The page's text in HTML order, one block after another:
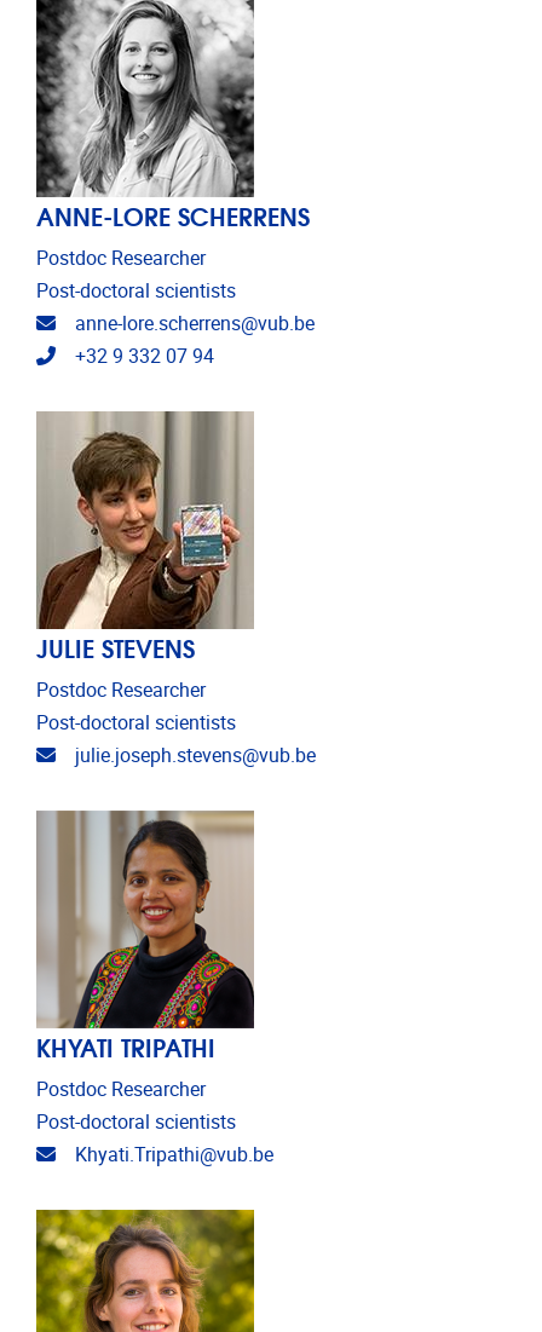
ANNE-LORE SCHERRENS
Postdoc Researcher
Post-doctoral scientists
Email address
anne-lore.scherrens@vub.be
Telephone
+32 9 332 07 94
JULIE STEVENS
Postdoc Researcher
Post-doctoral scientists
Email address
julie.joseph.stevens@vub.be
KHYATI TRIPATHI
Postdoc Researcher
Post-doctoral scientists
Email address
Khyati.Tripathi@vub.be